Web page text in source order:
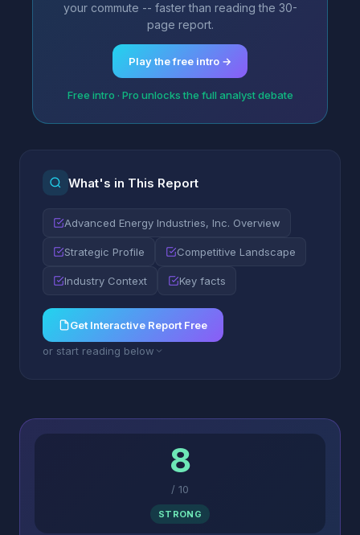
your commute -- faster than reading the 30-
page report.
Play the free intro →
Free intro · Pro unlocks the full analyst debate
What's in This Report
Advanced Energy Industries, Inc. Overview
Strategic Profile Competitive Landscape
Industry Context Key facts
Get Interactive Report Free
or start reading below
8
/ 10
STRONG